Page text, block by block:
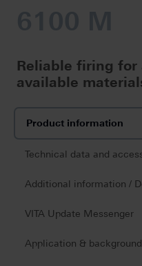
Reliable firing
available
Product information
Technical data and
Additional information /
VITA Update Messenger
Application &